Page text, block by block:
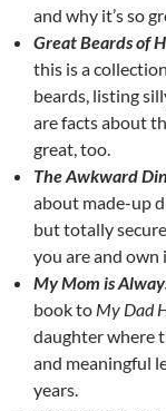
and why it’s so
Great Beards of
this is a
beards, listing
are facts about
great, too.
The Awkward
about made-up
but totally
you are and own
My Mom is
book to My Dad
daughter where
and meaningful
years.